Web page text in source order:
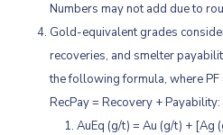
Numbers may not add due to
Gold-equivalent grades
recoveries, and smelter
the following formula, where PF
RecPay = Recovery + Payability:
AuEq (g/t) = Au (g/t) + [Ag